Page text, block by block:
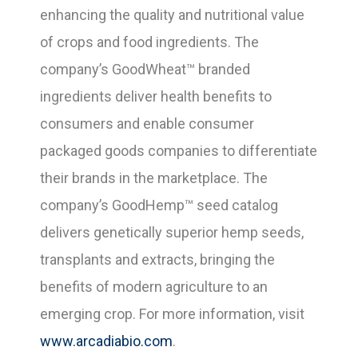
enhancing the quality and nutritional value
of crops and food ingredients. The
company’s GoodWheat™ branded
ingredients deliver health benefits to
consumers and enable consumer
packaged goods companies to differentiate
their brands in the marketplace. The
company’s GoodHemp™ seed catalog
delivers genetically superior hemp seeds,
transplants and extracts, bringing the
benefits of modern agriculture to an
emerging crop. For more information, visit
www.arcadiabio.com.